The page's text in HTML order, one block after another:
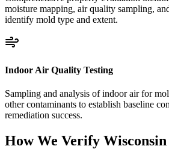
moisture mapping, air quality sampling,
identify mold type and extent.
Indoor Air Quality Testing
Sampling and analysis of indoor air for
other contaminants to establish baseline
remediation success.
How We Verify Wisconsin